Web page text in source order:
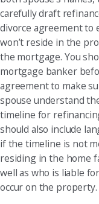
carefully draft
divorce agreement to
won’t reside in the
the mortgage. You
mortgage banker
agreement to make
spouse understand
timeline for
should also include
if the timeline is not
residing in the home
well as who is liable
occur on the property.